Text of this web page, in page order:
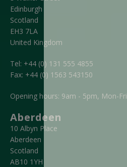
Edinburgh
Scotland
EH3 7LA
United Kingdom
Tel: +44 (0) 131 555 4855
Fax: +44 (0) 1563 543150
Opening hours: 9am - 5pm, Mon-Fri
Aberdeen
10 Albyn Place
Aberdeen
Scotland
AB10 1YH